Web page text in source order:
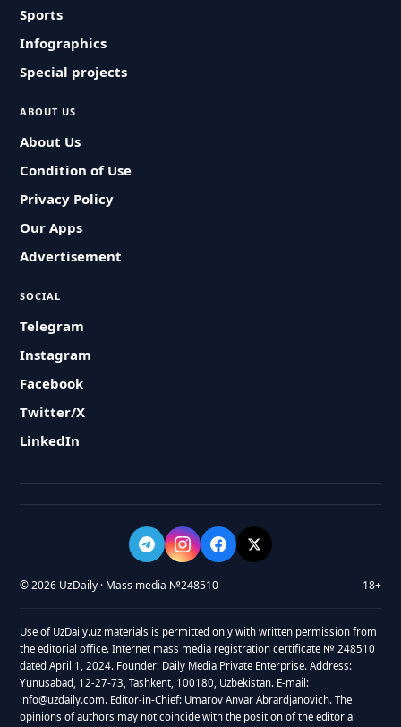
Sports
Infographics
Special projects
ABOUT US
About Us
Condition of Use
Privacy Policy
Our Apps
Advertisement
SOCIAL
Telegram
Instagram
Facebook
Twitter/X
LinkedIn
© 2026 UzDaily · Mass media №248510 18+
Use of UzDaily.uz materials is permitted only with written permission from
the editorial office. Internet mass media registration certificate № 248510
dated April 1, 2024. Founder: Daily Media Private Enterprise. Address:
Yunusabad, 12-27-73, Tashkent, 100180, Uzbekistan. E-mail:
info@uzdaily.com. Editor-in-Chief: Umarov Anvar Abrardjanovich. The
opinions of authors may not coincide with the position of the editorial